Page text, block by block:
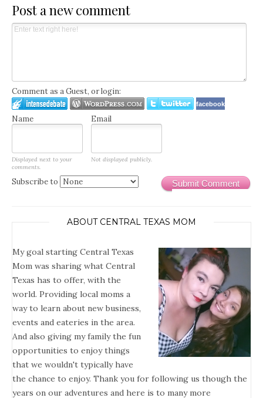
Post a new comment
Comment as a Guest, or login:
facebook
Name Email
Displayed next to your
comments.
Not displayed publicly.
Submit Comment
Subscribe to
ABOUT CENTRAL TEXAS MOM
My goal starting Central Texas
Mom was sharing what Central
Texas has to offer, with the
world. Providing local moms a
way to learn about new business,
events and eateries in the area.
And also giving my family the fun
opportunities to enjoy things
that we wouldn't typically have
the chance to enjoy. Thank you for following us though the
years on our adventures and here is to many more